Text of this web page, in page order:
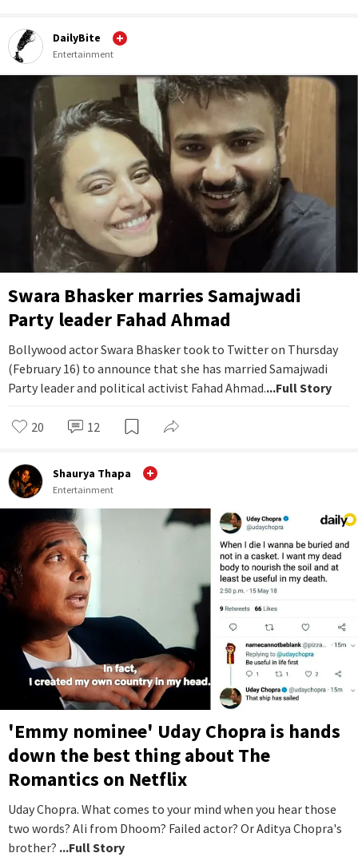
DailyBite
Entertainment
Swara Bhasker marries Samajwadi
Party leader Fahad Ahmad
Bollywood actor Swara Bhasker took to Twitter on Thursday
(February 16) to announce that she has married Samajwadi
Party leader and political activist Fahad Ahmad....Full Story
20 12
Shaurya Thapa
Entertainment
'Emmy nominee' Uday Chopra is hands
down the best thing about The
Romantics on Netflix
Uday Chopra. What comes to your mind when you hear those
two words? Ali from Dhoom? Failed actor? Or Aditya Chopra's
brother? ...Full Story